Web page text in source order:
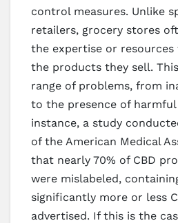
control measures. Unlike
retailers, grocery stores
the expertise or
the products they sell.
range of problems, from
to the presence of
instance, a study
of the American Medical
that nearly 70% of CBD
were mislabeled,
significantly more or less
advertised. If this is the